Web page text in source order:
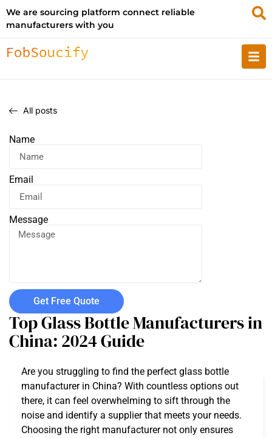
We are sourcing platform connect reliable
manufacturers with you
All posts
Name
Email
Message
Get Free Quote
Top Glass Bottle Manufacturers in
China: 2024 Guide
Are you struggling to find the perfect glass bottle
manufacturer in China? With countless options out
there, it can feel overwhelming to sift through the
noise and identify a supplier that meets your needs.
Choosing the right manufacturer not only ensures